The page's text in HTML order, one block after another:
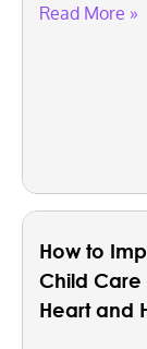
Read More »
How to
Child Care
Heart and